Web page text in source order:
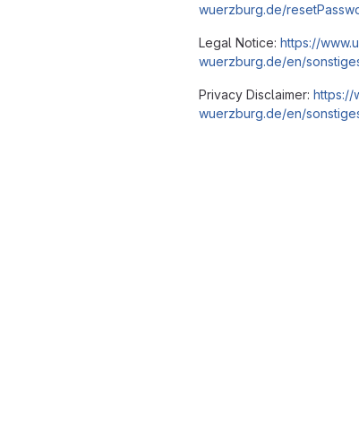
wuerzburg.de/
Legal Notice: https://
wuerzburg.de/en/
Privacy Disclaimer: https://
wuerzburg.de/en/